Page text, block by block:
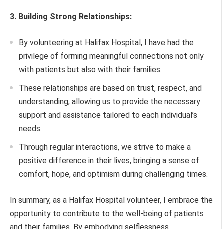
3. Building Strong Relationships:
By volunteering at Halifax Hospital, I have had the
privilege of forming meaningful connections not only
with patients but also with their families.
These relationships are based on trust, respect, and
understanding, allowing us to provide the necessary
support and assistance tailored to each individual’s
needs.
Through regular interactions, we strive to make a
positive difference in their lives, bringing a sense of
comfort, hope, and optimism during challenging times.
In summary, as a Halifax Hospital volunteer, I embrace the
opportunity to contribute to the well-being of patients